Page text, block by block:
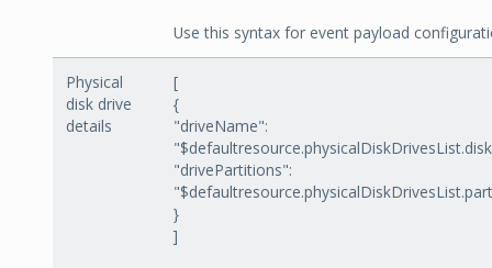
Use this syntax for event payload
Physical
disk drive
details
[
{
"driveName":
"drivePartitions":
}
]